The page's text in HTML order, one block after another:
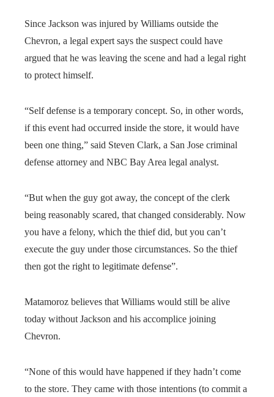
Since Jackson was injured by Williams outside the
Chevron, a legal expert says the suspect could have
argued that he was leaving the scene and had a legal right
to protect himself.
“Self defense is a temporary concept. So, in other words,
if this event had occurred inside the store, it would have
been one thing,” said Steven Clark, a San Jose criminal
defense attorney and NBC Bay Area legal analyst.
“But when the guy got away, the concept of the clerk
being reasonably scared, that changed considerably. Now
you have a felony, which the thief did, but you can’t
execute the guy under those circumstances. So the thief
then got the right to legitimate defense”.
Matamoroz believes that Williams would still be alive
today without Jackson and his accomplice joining
Chevron.
“None of this would have happened if they hadn’t come
to the store. They came with those intentions (to commit a